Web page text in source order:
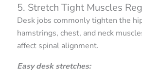
5. Stretch Tight Muscles
Desk jobs commonly tighten the
hamstrings, chest, and neck
affect spinal alignment.
Easy desk stretches: